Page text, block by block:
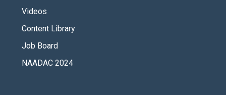
Videos
Content Library
Job Board
NAADAC 2024